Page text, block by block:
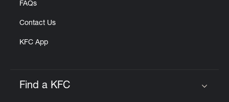
FAQs
Contact Us
KFC App
Find a KFC